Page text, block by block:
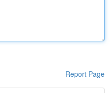
Report Page